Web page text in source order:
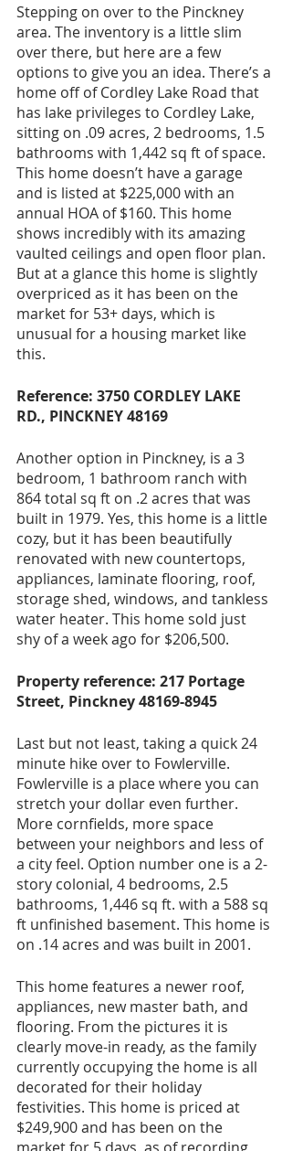
Stepping on over to the Pinckney
area. The inventory is a little slim
over there, but here are a few
options to give you an idea. There’s a
home off of Cordley Lake Road that
has lake privileges to Cordley Lake,
sitting on .09 acres, 2 bedrooms, 1.5
bathrooms with 1,442 sq ft of space.
This home doesn’t have a garage
and is listed at $225,000 with an
annual HOA of $160. This home
shows incredibly with its amazing
vaulted ceilings and open floor plan.
But at a glance this home is slightly
overpriced as it has been on the
market for 53+ days, which is
unusual for a housing market like
this.
Reference: 3750 CORDLEY LAKE
RD., PINCKNEY 48169
Another option in Pinckney, is a 3
bedroom, 1 bathroom ranch with
864 total sq ft on .2 acres that was
built in 1979. Yes, this home is a little
cozy, but it has been beautifully
renovated with new countertops,
appliances, laminate flooring, roof,
storage shed, windows, and tankless
water heater. This home sold just
shy of a week ago for $206,500.
Property reference: 217 Portage
Street, Pinckney 48169-8945
Last but not least, taking a quick 24
minute hike over to Fowlerville.
Fowlerville is a place where you can
stretch your dollar even further.
More cornfields, more space
between your neighbors and less of
a city feel. Option number one is a 2-
story colonial, 4 bedrooms, 2.5
bathrooms, 1,446 sq ft. with a 588 sq
ft unfinished basement. This home is
on .14 acres and was built in 2001.
This home features a newer roof,
appliances, new master bath, and
flooring. From the pictures it is
clearly move-in ready, as the family
currently occupying the home is all
decorated for their holiday
festivities. This home is priced at
$249,900 and has been on the